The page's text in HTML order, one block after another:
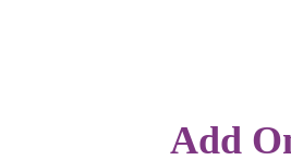
Add